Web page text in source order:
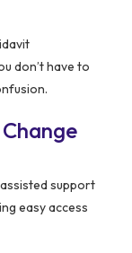
don’t have to
support
easy access